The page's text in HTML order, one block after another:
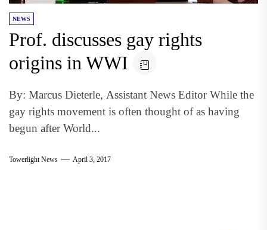
NEWS
Prof. discusses gay rights
origins in WWI
By: Marcus Dieterle, Assistant News Editor While the
gay rights movement is often thought of as having
begun after World...
Towerlight News April 3, 2017